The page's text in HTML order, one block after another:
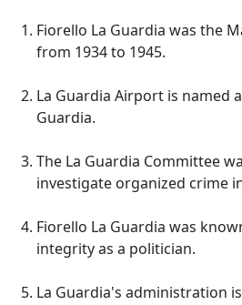
Fiorello La Guardia was the
from 1934 to 1945.
La Guardia Airport is named
Guardia.
The La Guardia Committee
investigate organized crime
Fiorello La Guardia was
integrity as a politician.
La Guardia's administration